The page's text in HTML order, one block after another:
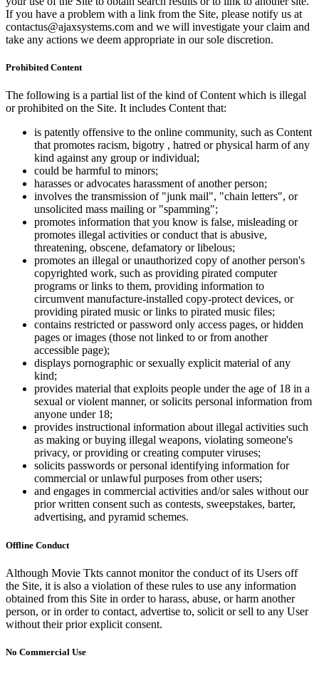
If you have a problem with a link from the Site, please notify us at
contactus@ajaxsystems.com and we will investigate your claim and
take any actions we deem appropriate in our sole discretion.
Prohibited Content
The following is a partial list of the kind of Content which is illegal
or prohibited on the Site. It includes Content that:
is patently offensive to the online community, such as Content
that promotes racism, bigotry , hatred or physical harm of any
kind against any group or individual;
could be harmful to minors;
harasses or advocates harassment of another person;
involves the transmission of "junk mail", "chain letters", or
unsolicited mass mailing or "spamming";
promotes information that you know is false, misleading or
promotes illegal activities or conduct that is abusive,
threatening, obscene, defamatory or libelous;
promotes an illegal or unauthorized copy of another person's
copyrighted work, such as providing pirated computer
programs or links to them, providing information to
circumvent manufacture-installed copy-protect devices, or
providing pirated music or links to pirated music files;
contains restricted or password only access pages, or hidden
pages or images (those not linked to or from another
accessible page);
displays pornographic or sexually explicit material of any
kind;
provides material that exploits people under the age of 18 in a
sexual or violent manner, or solicits personal information from
anyone under 18;
provides instructional information about illegal activities such
as making or buying illegal weapons, violating someone's
privacy, or providing or creating computer viruses;
solicits passwords or personal identifying information for
commercial or unlawful purposes from other users;
and engages in commercial activities and/or sales without our
prior written consent such as contests, sweepstakes, barter,
advertising, and pyramid schemes.
Offline Conduct
Although Movie Tkts cannot monitor the conduct of its Users off
the Site, it is also a violation of these rules to use any information
obtained from this Site in order to harass, abuse, or harm another
person, or in order to contact, advertise to, solicit or sell to any User
without their prior explicit consent.
No Commercial Use